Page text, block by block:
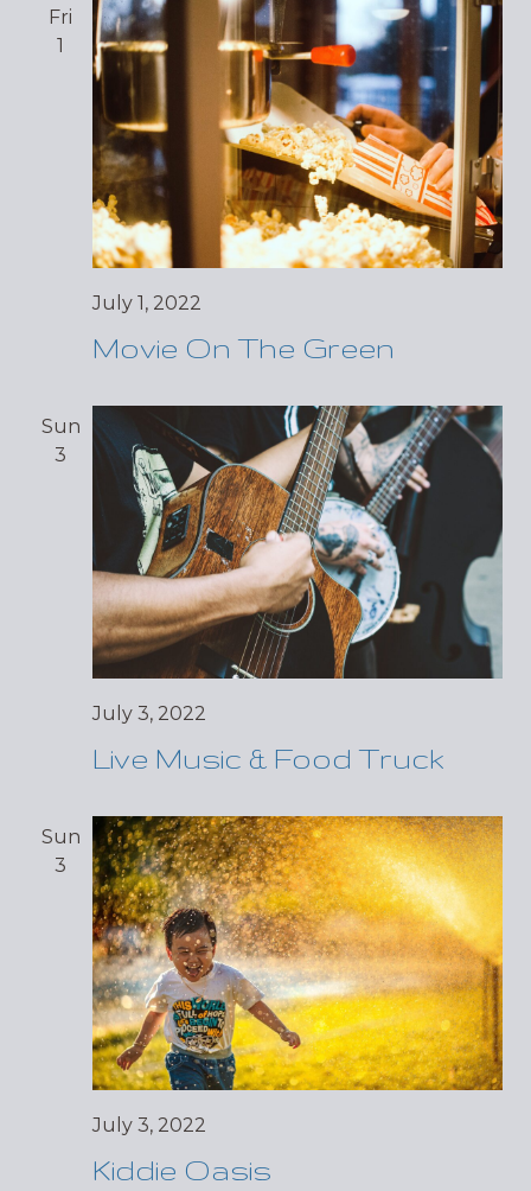
Fri
1
July 1, 2022
Movie On The Green
Sun
3
July 3, 2022
Live Music & Food Truck
Sun
3
July 3, 2022
Kiddie Oasis